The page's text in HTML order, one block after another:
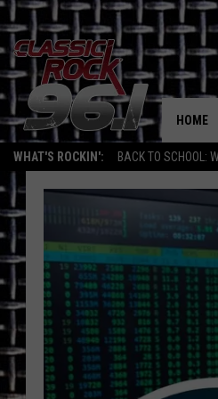
WHAT'S ROCKIN': BACK TO SCHOOL:
HOME